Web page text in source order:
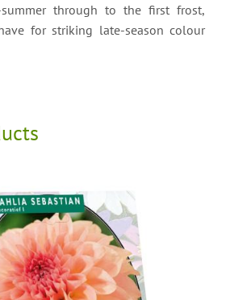
through to the first frost,
for striking late-season colour